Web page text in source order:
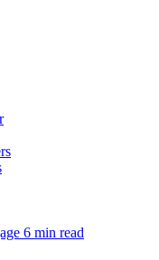
6 min read